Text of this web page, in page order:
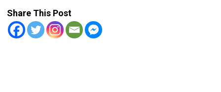
Share This Post